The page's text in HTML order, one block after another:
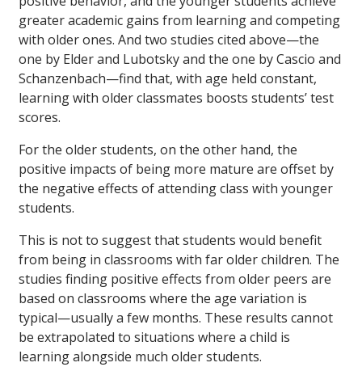
greater academic gains from learning and competing
with older ones. And two studies cited above—the
one by Elder and Lubotsky and the one by Cascio and
Schanzenbach—find that, with age held constant,
learning with older classmates boosts students’ test
scores.
For the older students, on the other hand, the
positive impacts of being more mature are offset by
the negative effects of attending class with younger
students.
This is not to suggest that students would benefit
from being in classrooms with far older children. The
studies finding positive effects from older peers are
based on classrooms where the age variation is
typical—usually a few months. These results cannot
be extrapolated to situations where a child is
learning alongside much older students.